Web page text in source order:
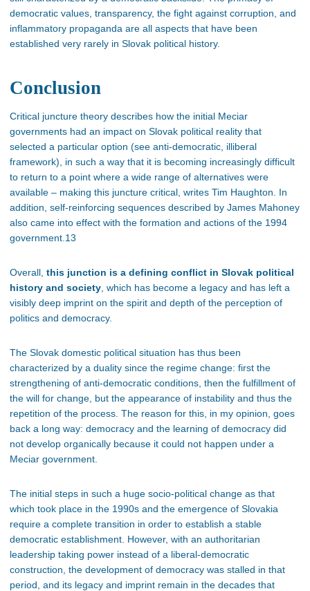
democratic values, transparency, the fight against corruption, and
inflammatory propaganda are all aspects that have been
established very rarely in Slovak political history.
Conclusion
Critical juncture theory describes how the initial Meciar
governments had an impact on Slovak political reality that
selected a particular option (see anti-democratic, illiberal
framework), in such a way that it is becoming increasingly difficult
to return to a point where a wide range of alternatives were
available – making this juncture critical, writes Tim Haughton. In
addition, self-reinforcing sequences described by James Mahoney
also came into effect with the formation and actions of the 1994
government.13
Overall, this junction is a defining conflict in Slovak political
history and society , which has become a legacy and has left a
visibly deep imprint on the spirit and depth of the perception of
politics and democracy.
The Slovak domestic political situation has thus been
characterized by a duality since the regime change: first the
strengthening of anti-democratic conditions, then the fulfillment of
the will for change, but the appearance of instability and thus the
repetition of the process. The reason for this, in my opinion, goes
back a long way: democracy and the learning of democracy did
not develop organically because it could not happen under a
Meciar government.
The initial steps in such a huge socio-political change as that
which took place in the 1990s and the emergence of Slovakia
require a complete transition in order to establish a stable
democratic establishment. However, with an authoritarian
leadership taking power instead of a liberal-democratic
construction, the development of democracy was stalled in that
period, and its legacy and imprint remain in the decades that